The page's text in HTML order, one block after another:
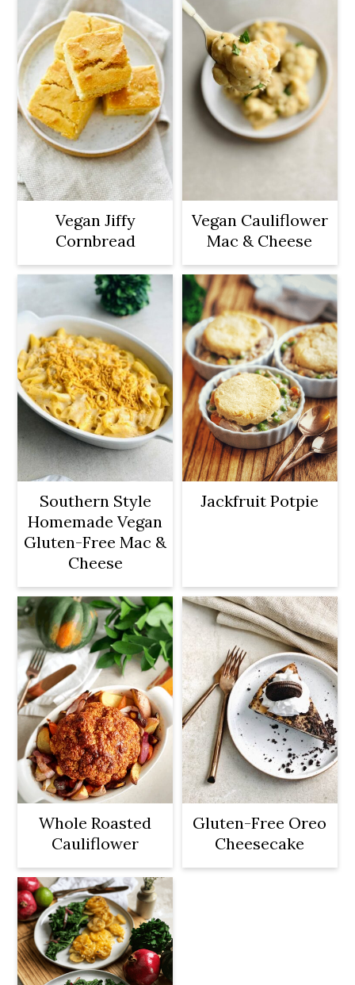
Vegan Jiffy
Cornbread
Vegan Cauliflower
Mac & Cheese
Southern Style
Homemade Vegan
Gluten-Free Mac &
Cheese
Jackfruit Potpie
Whole Roasted
Cauliflower
Gluten-Free Oreo
Cheesecake